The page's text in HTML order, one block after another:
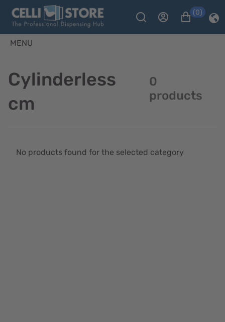
(0)
MENU
Cylinderless
cm
0
products
No products found for the selected category